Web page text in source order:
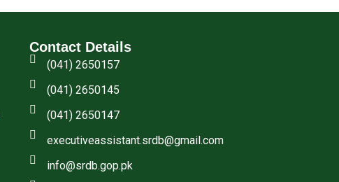
Contact Details
(041) 2650157
(041) 2650145
(041) 2650147
executiveassistant.srdb@gmail.com
info@srdb.gop.pk